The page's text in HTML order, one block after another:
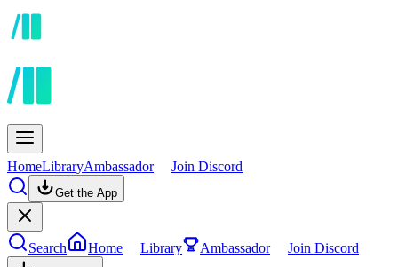
HomeLibraryAmbassador Join Discord
Get the App
Search Home Library Ambassador Join Discord